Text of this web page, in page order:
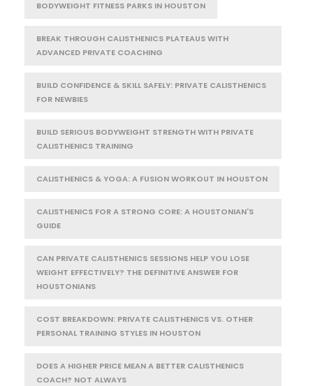
BODYWEIGHT FITNESS PARKS IN HOUSTON
BREAK THROUGH CALISTHENICS PLATEAUS WITH
ADVANCED PRIVATE COACHING
BUILD CONFIDENCE & SKILL SAFELY: PRIVATE CALISTHENICS
FOR NEWBIES
BUILD SERIOUS BODYWEIGHT STRENGTH WITH PRIVATE
CALISTHENICS TRAINING
CALISTHENICS & YOGA: A FUSION WORKOUT IN HOUSTON
CALISTHENICS FOR A STRONG CORE: A HOUSTONIAN'S
GUIDE
CAN PRIVATE CALISTHENICS SESSIONS HELP YOU LOSE
WEIGHT EFFECTIVELY? THE DEFINITIVE ANSWER FOR
HOUSTONIANS
COST BREAKDOWN: PRIVATE CALISTHENICS VS. OTHER
PERSONAL TRAINING STYLES IN HOUSTON
DOES A HIGHER PRICE MEAN A BETTER CALISTHENICS
COACH? NOT ALWAYS